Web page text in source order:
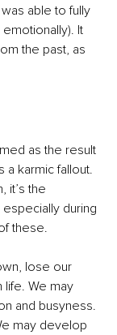
able to fully
It
the past, as
as the result
a karmic fallout.
it’s the
during
these.
lose our
life. We may
and busyness.
may develop